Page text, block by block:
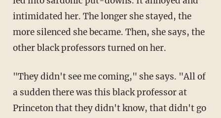
intimidated her. The longer she stayed, the
more silenced she became. Then, she says, the
other black professors turned on her.
"They didn't see me coming," she says. "All of
a sudden there was this black professor at
Princeton that they didn't know, that didn't go